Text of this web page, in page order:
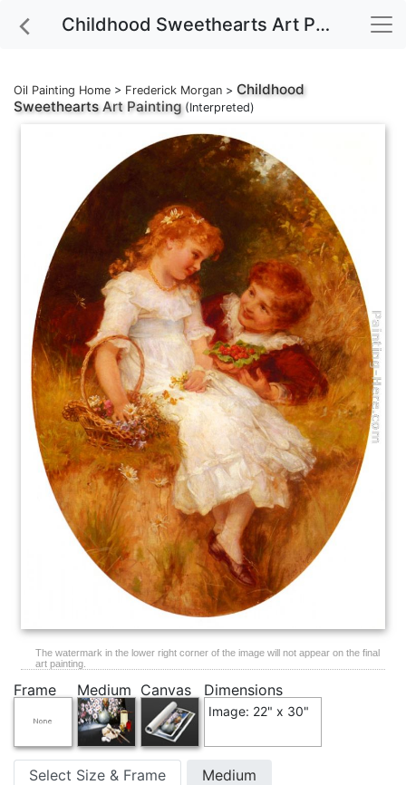
Childhood Sweethearts Art Painting
Oil Painting Home > Frederick Morgan > Childhood
SweetheartsArt Painting(Interpreted)
The watermark in the lower right corner of the image will not appear on the final
art painting.
Frame Medium Canvas Dimensions
Image: 22" x 30"
Select Size & Frame Medium